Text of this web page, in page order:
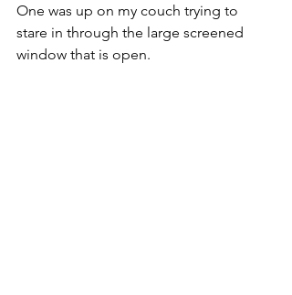
One was up on my couch trying to
stare in through the large screened
window that is open.